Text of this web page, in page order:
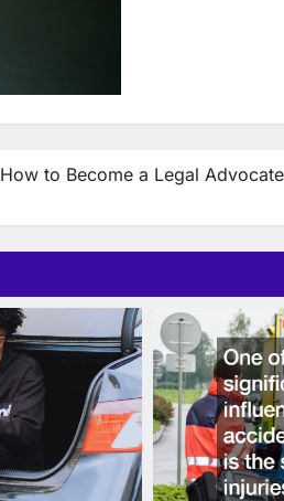
How to Become a Legal